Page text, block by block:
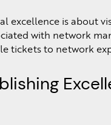
excellence is about
with network
tickets to network